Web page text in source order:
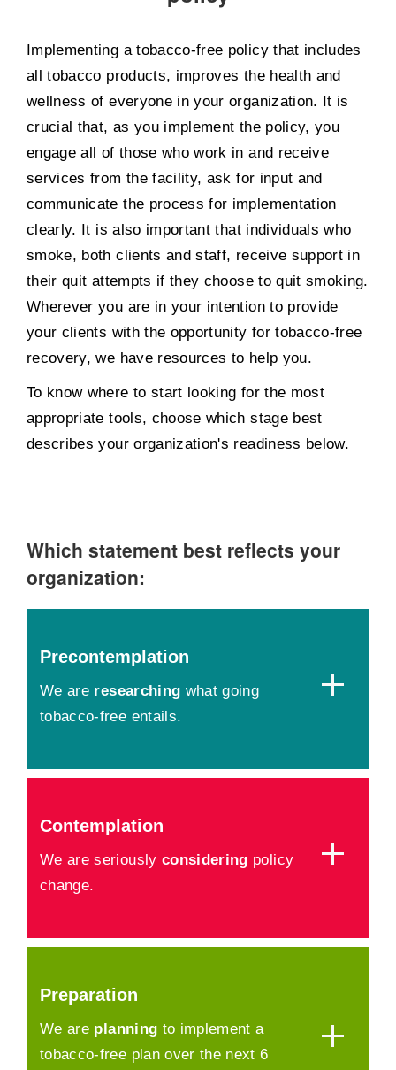
Implementing a tobacco-free policy that includes
all tobacco products, improves the health and
wellness of everyone in your organization. It is
crucial that, as you implement the policy, you
engage all of those who work in and receive
services from the facility, ask for input and
communicate the process for implementation
clearly. It is also important that individuals who
smoke, both clients and staff, receive support in
their quit attempts if they choose to quit smoking.
Wherever you are in your intention to provide
your clients with the opportunity for tobacco-free
recovery, we have resources to help you.
To know where to start looking for the most
appropriate tools, choose which stage best
describes your organization's readiness below.
Which statement best reflects your
organization:
Precontemplation
We are researching what going
tobacco-free entails.
Contemplation
We are seriously considering policy
change.
Preparation
We are planning to implement a
tobacco-free plan over the next 6